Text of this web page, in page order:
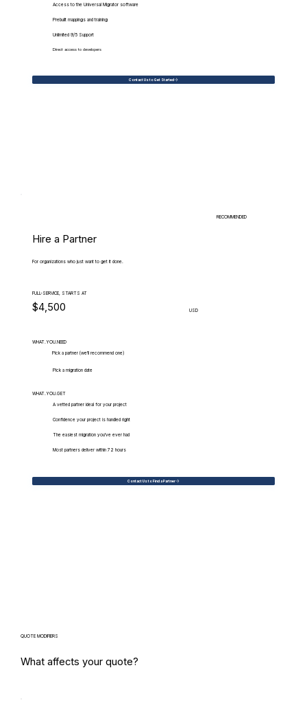
Access to the Universal Migrator software
Prebuilt mappings and training
Unlimited 9/5 Support
Direct access to developers
Contact Us to Get Started
RECOMMENDED
Hire a Partner
For organizations who just want to get it done.
FULL-SERVICE, STARTS AT
$4,500 USD
WHAT.YOU.NEED
Pick a partner (we'll recommend one)
Pick a migration date
WHAT.YOU.GET
A vetted partner ideal for your project
Confidence your project is handled right
The easiest migration you've ever had
Most partners deliver within 72 hours
Contact Us to Find a Partner
QUOTE MODIFIERS
What affects your quote?